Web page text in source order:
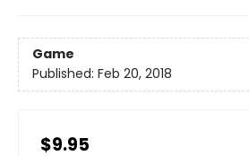
Game
Published: Feb 20, 2018
$9.95